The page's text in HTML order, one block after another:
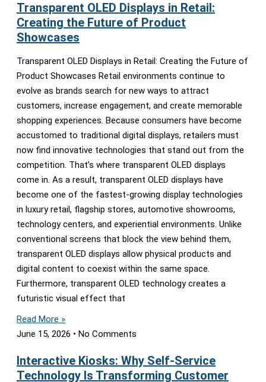
Transparent OLED Displays in Retail:
Creating the Future of Product
Showcases
Transparent OLED Displays in Retail: Creating the Future of
Product Showcases Retail environments continue to
evolve as brands search for new ways to attract
customers, increase engagement, and create memorable
shopping experiences. Because consumers have become
accustomed to traditional digital displays, retailers must
now find innovative technologies that stand out from the
competition. That’s where transparent OLED displays
come in. As a result, transparent OLED displays have
become one of the fastest-growing display technologies
in luxury retail, flagship stores, automotive showrooms,
technology centers, and experiential environments. Unlike
conventional screens that block the view behind them,
transparent OLED displays allow physical products and
digital content to coexist within the same space.
Furthermore, transparent OLED technology creates a
futuristic visual effect that
Read More »
June 15, 2026
No Comments
Interactive Kiosks: Why Self-Service
Technology Is Transforming Customer